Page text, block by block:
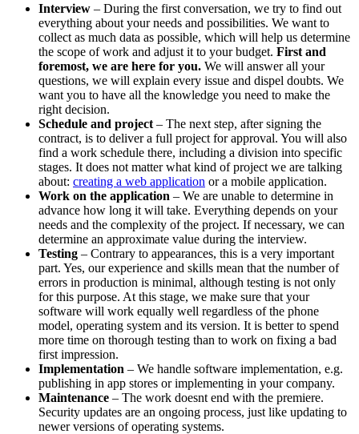
Interview – During the first conversation, we try to find out
everything about your needs and possibilities. We want to
collect as much data as possible, which will help us determine
the scope of work and adjust it to your budget. First and
foremost, we are here for you. We will answer all your
questions, we will explain every issue and dispel doubts. We
want you to have all the knowledge you need to make the
right decision.
Schedule and project – The next step, after signing the
contract, is to deliver a full project for approval. You will also
find a work schedule there, including a division into specific
stages. It does not matter what kind of project we are talking
about: creating a web application or a mobile application.
Work on the application – We are unable to determine in
advance how long it will take. Everything depends on your
needs and the complexity of the project. If necessary, we can
determine an approximate value during the interview.
Testing – Contrary to appearances, this is a very important
part. Yes, our experience and skills mean that the number of
errors in production is minimal, although testing is not only
for this purpose. At this stage, we make sure that your
software will work equally well regardless of the phone
model, operating system and its version. It is better to spend
more time on thorough testing than to work on fixing a bad
first impression.
Implementation – We handle software implementation, e.g.
publishing in app stores or implementing in your company.
Maintenance – The work doesnt end with the premiere.
Security updates are an ongoing process, just like updating to
newer versions of operating systems.